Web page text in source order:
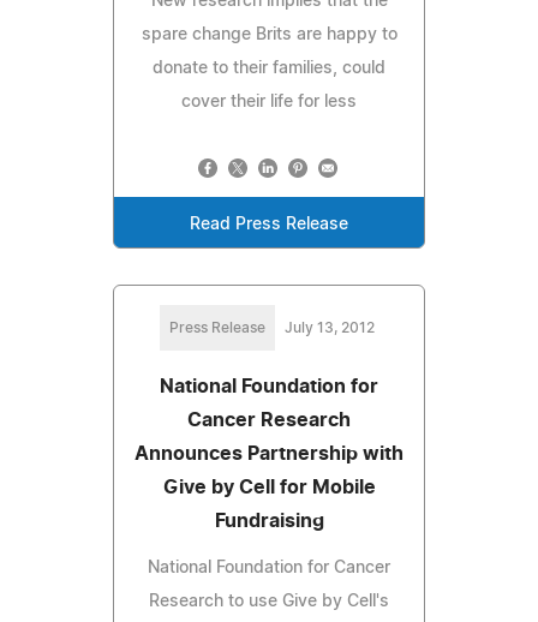
spare change Brits are happy to
donate to their families, could
cover their life for less
Read Press Release
Press Release July 13, 2012
National Foundation for
Cancer Research
Announces Partnership with
Give by Cell for Mobile
Fundraising
National Foundation for Cancer
Research to use Give by Cell's